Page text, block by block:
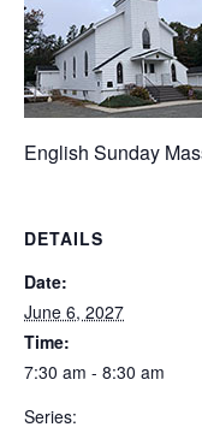
English Sunday
DETAILS
Date:
June 6, 2027
Time:
7:30 am - 8:30 am
Series: